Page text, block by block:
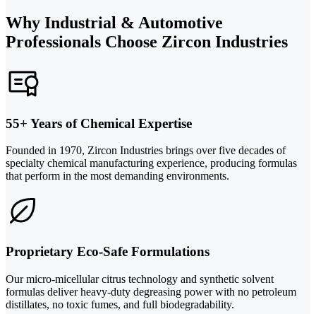
Why Industrial & Automotive
Professionals Choose Zircon Industries
55+ Years of Chemical Expertise
Founded in 1970, Zircon Industries brings over five decades of
specialty chemical manufacturing experience, producing formulas
that perform in the most demanding environments.
Proprietary Eco-Safe Formulations
Our micro-micellular citrus technology and synthetic solvent
formulas deliver heavy-duty degreasing power with no petroleum
distillates, no toxic fumes, and full biodegradability.